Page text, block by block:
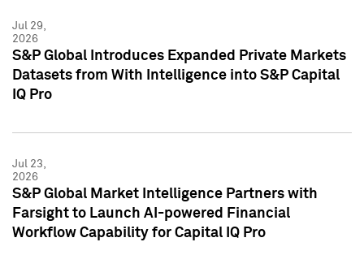
Jul 29,
2026
S&P Global Introduces Expanded Private Markets
Datasets from With Intelligence into S&P Capital
IQ Pro
Jul 23,
2026
S&P Global Market Intelligence Partners with
Farsight to Launch AI-powered Financial
Workflow Capability for Capital IQ Pro